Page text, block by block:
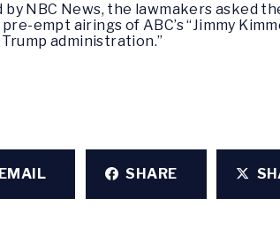
by NBC News, the lawmakers asked
empt airings of ABC’s “Jimmy
administration.”
EMAIL SHARE